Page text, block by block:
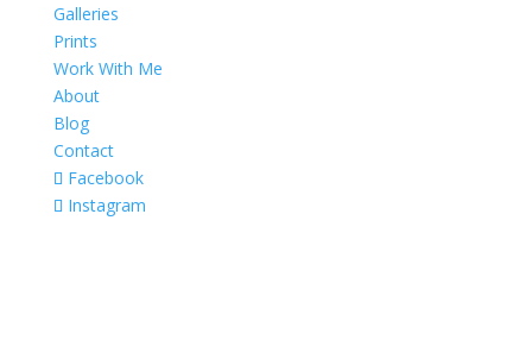
Galleries
Prints
Work With Me
About
Blog
Contact
Facebook
Instagram